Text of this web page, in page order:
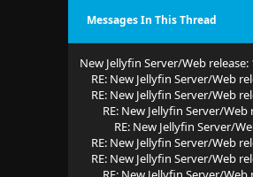
Messages In This Thread
New Jellyfin Server/Web release:
RE: New Jellyfin Server/Web
RE: New Jellyfin Server/Web
RE: New Jellyfin Server/Web
RE: New Jellyfin Server/
RE: New Jellyfin Server/Web
RE: New Jellyfin Server/Web